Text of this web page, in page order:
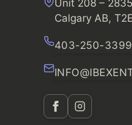
Unit 208 –
Calgary AB,
403-250-3399